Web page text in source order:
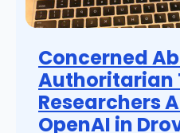
Concerned
Authoritarian
Researchers
OpenAI in